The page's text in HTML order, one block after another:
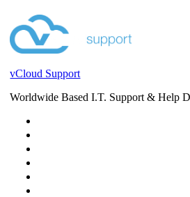
vCloud Support
Worldwide Based I.T. Support & Help